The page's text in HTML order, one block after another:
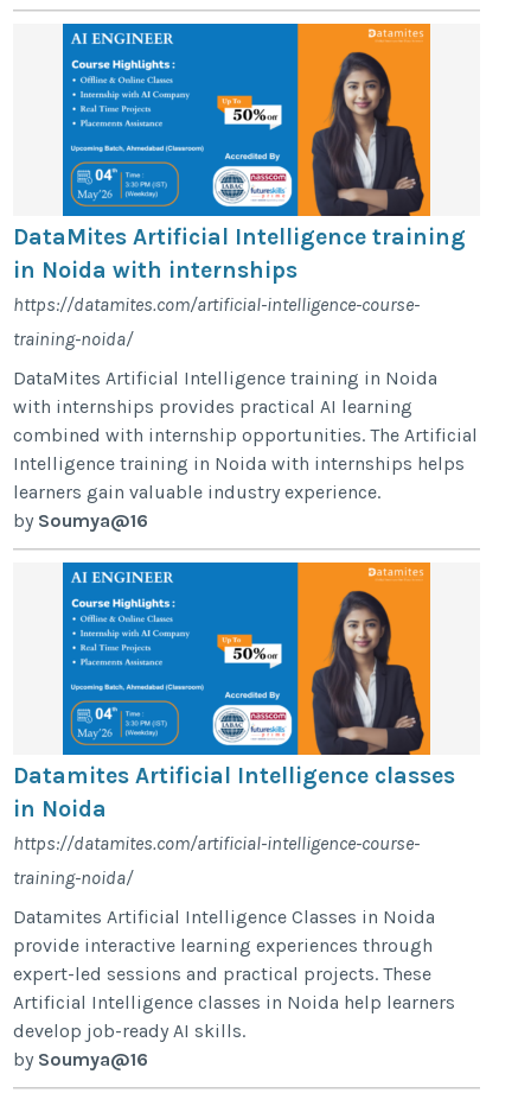
DataMites Artificial Intelligence training
in Noida with internships
https://datamites.com/artificial-intelligence-course-
training-noida/
DataMites Artificial Intelligence training in Noida
with internships provides practical AI learning
combined with internship opportunities. The Artificial
Intelligence training in Noida with internships helps
learners gain valuable industry experience.
by Soumya@16
Datamites Artificial Intelligence classes
in Noida
https://datamites.com/artificial-intelligence-course-
training-noida/
Datamites Artificial Intelligence Classes in Noida
provide interactive learning experiences through
expert-led sessions and practical projects. These
Artificial Intelligence classes in Noida help learners
develop job-ready AI skills.
by Soumya@16